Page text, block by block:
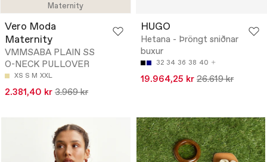
Maternity
Vero Moda
Maternity
VMMSABA PLAIN SS
O-NECK PULLOVER
XS S M XXL
2.381,40 kr 3.969 kr
HUGO
Hetana - Þröngt sniðnar
buxur
32 34 36 38 40
19.964,25 kr 26.619 kr